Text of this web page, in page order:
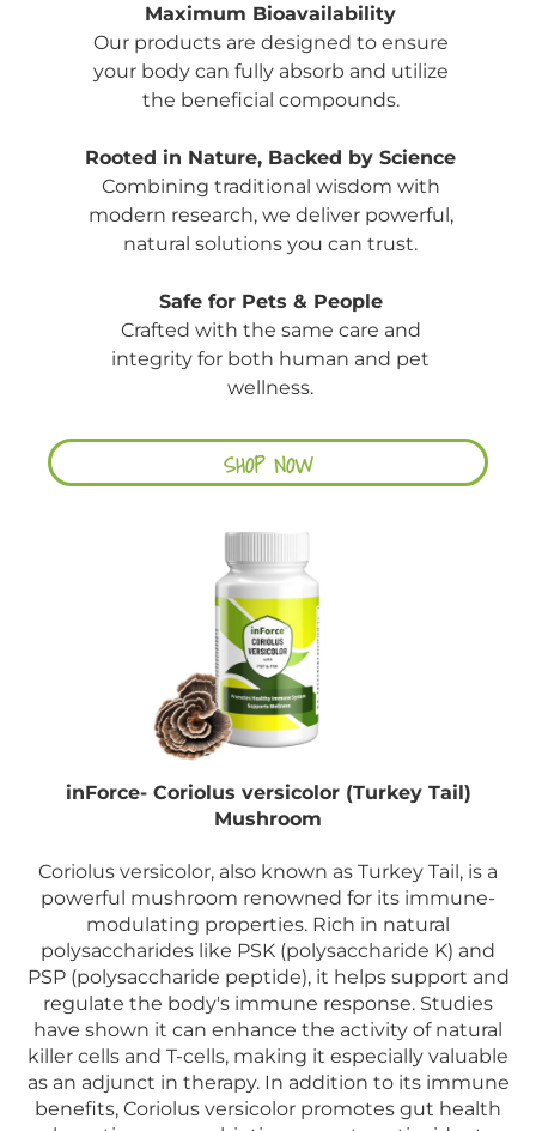
Maximum Bioavailability
Our products are designed to ensure
your body can fully absorb and utilize
the beneficial compounds.
Rooted in Nature, Backed by Science
Combining traditional wisdom with
modern research, we deliver powerful,
natural solutions you can trust.
Safe for Pets & People
Crafted with the same care and
integrity for both human and pet
wellness.
SHOP NOW
inForce- Coriolus versicolor (Turkey Tail)
Mushroom
Coriolus versicolor, also known as Turkey Tail, is a
powerful mushroom renowned for its immune-
modulating properties. Rich in natural
polysaccharides like PSK (polysaccharide K) and
PSP (polysaccharide peptide), it helps support and
regulate the body's immune response. Studies
have shown it can enhance the activity of natural
killer cells and T-cells, making it especially valuable
as an adjunct in therapy. In addition to its immune
benefits, Coriolus versicolor promotes gut health